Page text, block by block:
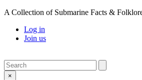
A Collection of Submarine Facts &
Log in
Join us
Search
×